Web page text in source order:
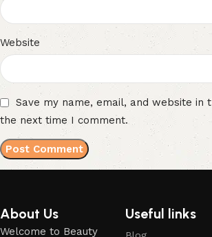
Website
Save my name, email, and website in
the next time I comment.
About Us
Welcome to Beauty
Useful links
Blog